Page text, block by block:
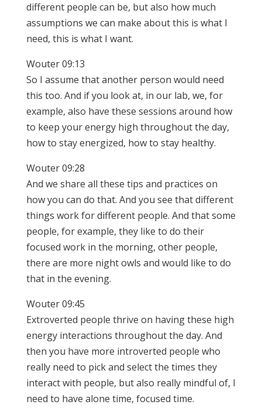
different people can be, but also how much
assumptions we can make about this is what I
need, this is what I want.
Wouter 09:13
So I assume that another person would need
this too. And if you look at, in our lab, we, for
example, also have these sessions around how
to keep your energy high throughout the day,
how to stay energized, how to stay healthy.
Wouter 09:28
And we share all these tips and practices on
how you can do that. And you see that different
things work for different people. And that some
people, for example, they like to do their
focused work in the morning, other people,
there are more night owls and would like to do
that in the evening.
Wouter 09:45
Extroverted people thrive on having these high
energy interactions throughout the day. And
then you have more introverted people who
really need to pick and select the times they
interact with people, but also really mindful of, I
need to have alone time, focused time.